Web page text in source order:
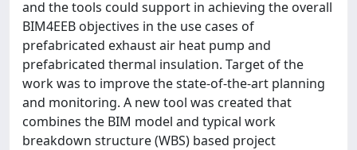
and the tools could support in achieving the overall
BIM4EEB objectives in the use cases of
prefabricated exhaust air heat pump and
prefabricated thermal insulation. Target of the
work was to improve the state-of-the-art planning
and monitoring. A new tool was created that
combines the BIM model and typical work
breakdown structure (WBS) based project